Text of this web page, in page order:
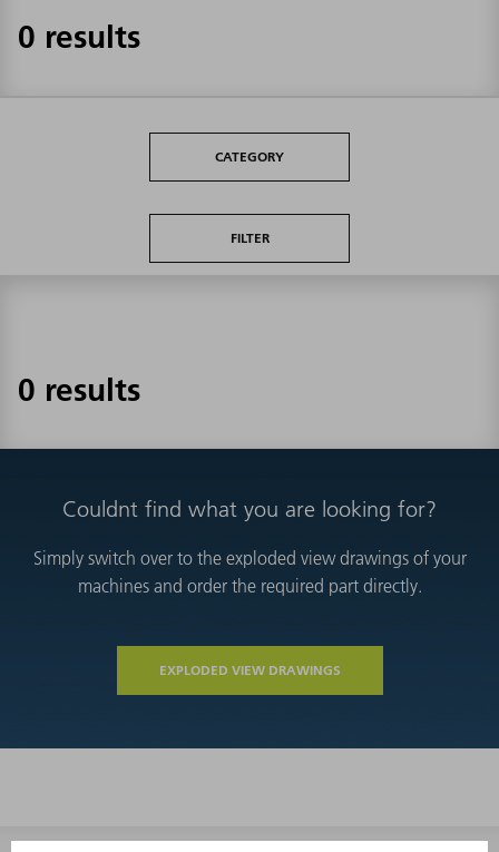
0 results
CATEGORY
FILTER
0 results
Couldnt find what you are looking for?
Simply switch over to the exploded view drawings of your
machines and order the required part directly.
EXPLODED VIEW DRAWINGS